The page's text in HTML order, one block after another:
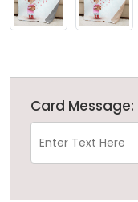
Card Message: